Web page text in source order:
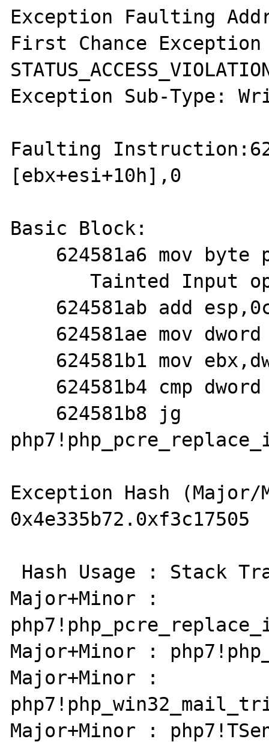
Exception Faulting
First Chance Exception
Exception Sub-Type:
Faulting
[ebx+esi+10h],0
Basic Block:
       Tainted Input operands: 'ebx','esi'
Exception Hash
0x4e335b72.0xf3c17505
Major+Minor :
Major+Minor :
Major+Minor :
Major+Minor :